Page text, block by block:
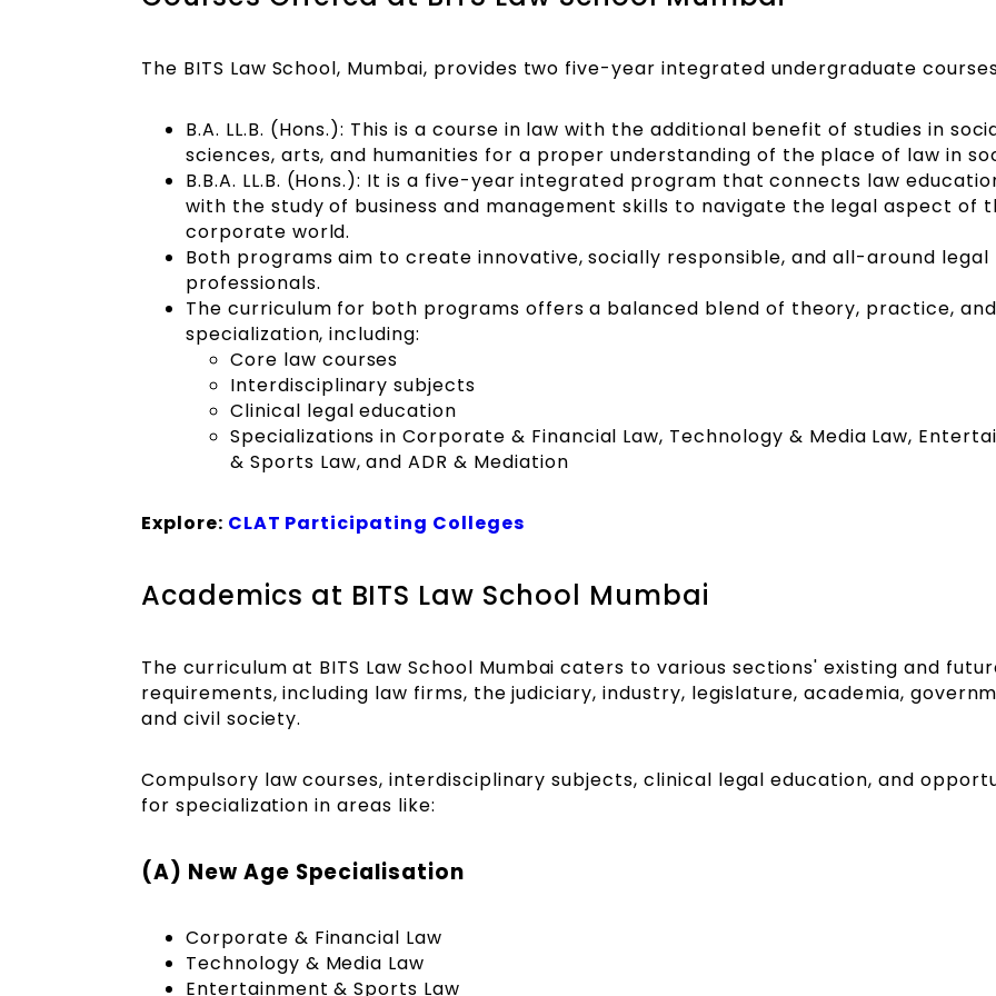
The BITS Law School, Mumbai, provides two five-year integrated undergraduate
B.A. LL.B. (Hons.): This is a course in law with the additional benefit of studies in
sciences, arts, and humanities for a proper understanding of the place of law in
B.B.A. LL.B. (Hons.): It is a five-year integrated program that connects law
with the study of business and management skills to navigate the legal aspect of
corporate world.
Both programs aim to create innovative, socially responsible, and all-around legal
professionals.
The curriculum for both programs offers a balanced blend of theory, practice, and
specialization, including:
Core law courses
Interdisciplinary subjects
Clinical legal education
Specializations in Corporate & Financial Law, Technology & Media Law,
& Sports Law, and ADR & Mediation
Explore: CLAT Participating Colleges
Academics at BITS Law School Mumbai
The curriculum at BITS Law School Mumbai caters to various sections' existing and
requirements, including law firms, the judiciary, industry, legislature, academia,
and civil society.
Compulsory law courses, interdisciplinary subjects, clinical legal education, and
for specialization in areas like:
(A) New Age Specialisation
Corporate & Financial Law
Technology & Media Law
Entertainment & Sports Law